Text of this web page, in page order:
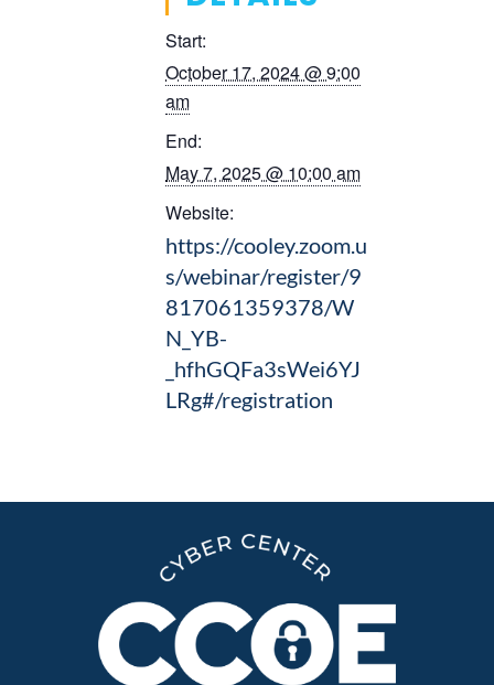
Start:
October 17, 2024 @ 9:00
am
End:
May 7, 2025 @ 10:00 am
Website:
https://cooley.zoom.u
s/webinar/register/9
817061359378/W
N_YB-
_hfhGQFa3sWei6YJ
LRg#/registration